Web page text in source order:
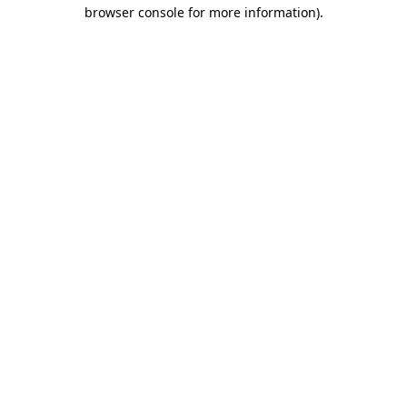
browser console for more information).